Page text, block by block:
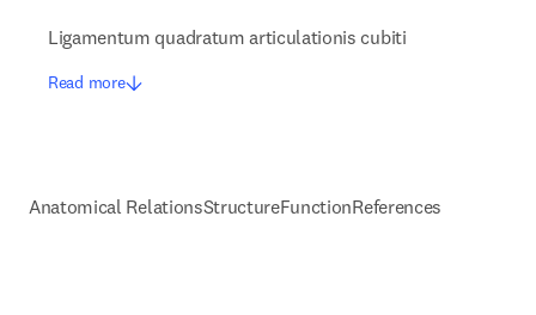
Ligamentum quadratum articulationis cubiti
Read more
Anatomical RelationsStructureFunctionReferences